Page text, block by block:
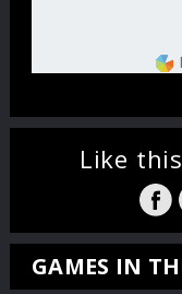
Like
GAMES IN